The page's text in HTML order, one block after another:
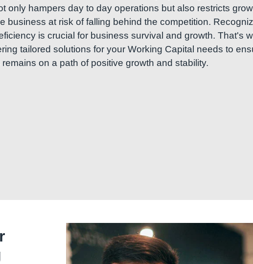
only hampers day to day operations but also restricts
business at risk of falling behind the competition.
is crucial for business survival and growth. That's
tailored solutions for your Working Capital needs to